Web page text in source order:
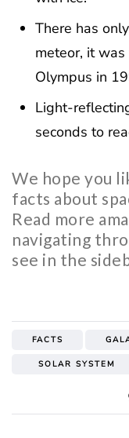
There has
meteor, it was
Olympus in
Light-
seconds to
We hope you
facts about
Read more
navigating
see in the
FACTS
SOLAR SYSTEM